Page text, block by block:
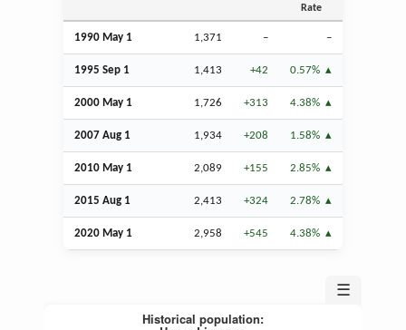
Rate
1990 May 1 1,371 – –
1995 Sep 1 1,413 +42 0.57%
2000 May 1 1,726 +313 4.38%
2007 Aug 1 1,934 +208 1.58%
2010 May 1 2,089 +155 2.85%
2015 Aug 1 2,413 +324 2.78%
2020 May 1 2,958 +545 4.38%
☰